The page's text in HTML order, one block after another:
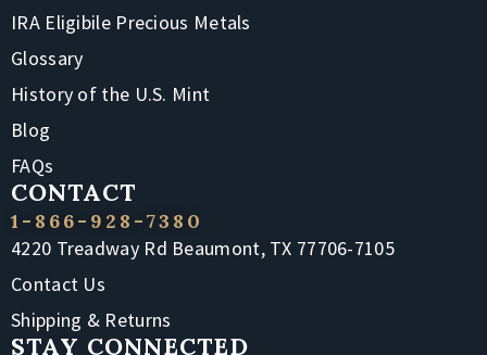
IRA Eligibile Precious Metals
Glossary
History of the U.S. Mint
Blog
FAQs
CONTACT
1-866-928-7380
4220 Treadway Rd Beaumont, TX 77706-7105
Contact Us
Shipping & Returns
STAY CONNECTED